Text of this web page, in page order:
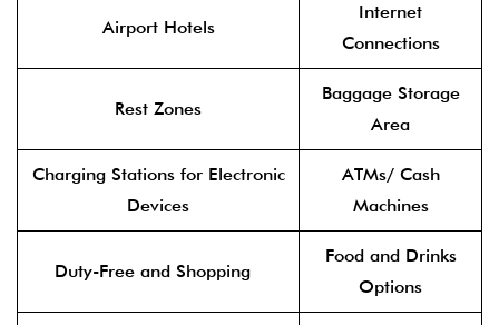
Airport Hotels
Internet
Connections
Rest Zones
Baggage Storage
Area
Charging Stations for Electronic
Devices
ATMs/ Cash
Machines
Duty-Free and Shopping
Food and Drinks
Options